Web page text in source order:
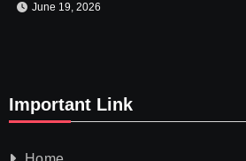
June 19, 2026
Important Link